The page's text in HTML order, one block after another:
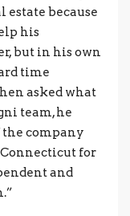
estate because
his
but in his own
time
asked what
team, he
the company
for
and